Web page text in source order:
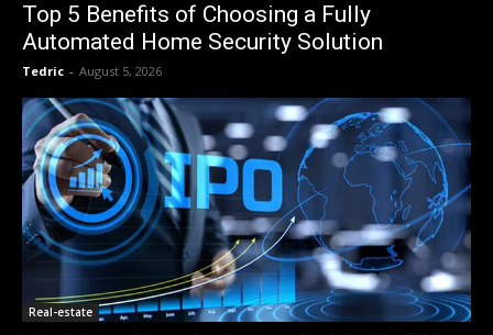
Top 5 Benefits of Choosing a Fully
Automated Home Security Solution
Tedric - August 5, 2026
Real-estate